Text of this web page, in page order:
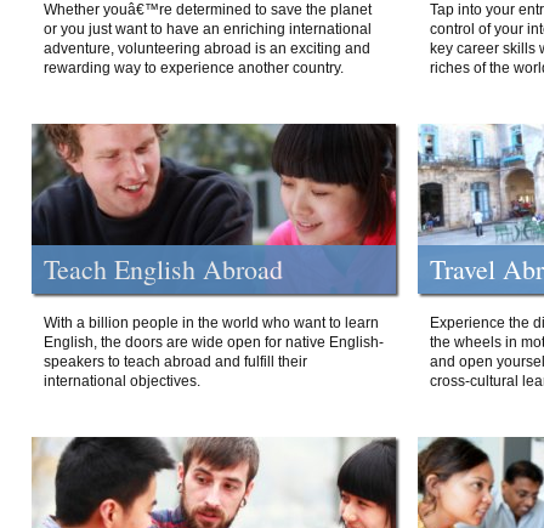
Whether youâ€™re determined to save the planet
or you just want to have an enriching international
adventure, volunteering abroad is an exciting and
rewarding way to experience another country.
Tap into your
control of your
key career skills
riches of the
Teach English Abroad
With a billion people in the world who want to learn
English, the doors are wide open for native English-
speakers to teach abroad and fulfill their
international objectives.
Travel
Experience the
the wheels in
and open
cross-cultural